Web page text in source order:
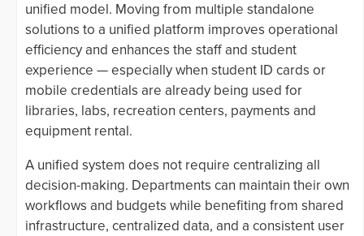
unified model. Moving from multiple standalone
solutions to a unified platform improves operational
efficiency and enhances the staff and student
experience — especially when student ID cards or
mobile credentials are already being used for
libraries, labs, recreation centers, payments and
equipment rental.
A unified system does not require centralizing all
decision-making. Departments can maintain their own
workflows and budgets while benefiting from shared
infrastructure, centralized data, and a consistent user